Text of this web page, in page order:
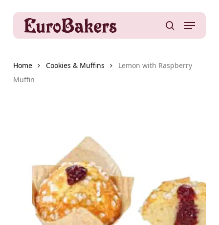
content
Menu
Home Cookies & Muffins
Lemon with Raspberry
Muffin